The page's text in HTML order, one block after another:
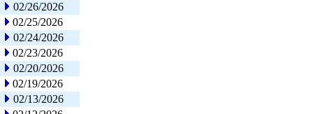
02/26/2026
02/25/2026
02/24/2026
02/23/2026
02/20/2026
02/19/2026
02/13/2026